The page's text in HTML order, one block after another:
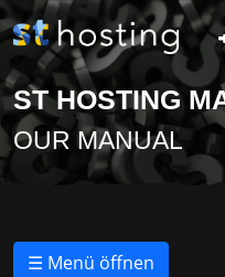
ST HOSTING
OUR MANUAL
☰ Menü öffnen